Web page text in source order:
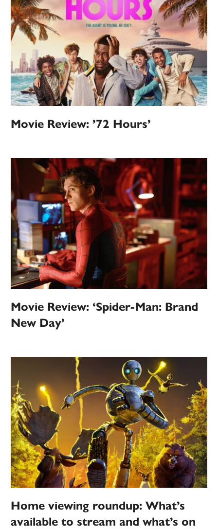
Movie Review: ’72 Hours’
Movie Review: ‘Spider-Man: Brand
New Day’
Home viewing roundup: What’s
available to stream and what’s on